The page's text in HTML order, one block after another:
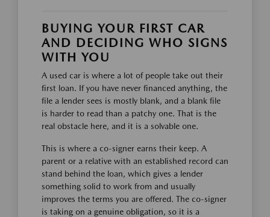
BUYING YOUR FIRST CAR
AND DECIDING WHO SIGNS
WITH YOU
A used car is where a lot of people take out their
first loan. If you have never financed anything, the
file a lender sees is mostly blank, and a blank file
is harder to read than a patchy one. That is the
real obstacle here, and it is a solvable one.
This is where a co-signer earns their keep. A
parent or a relative with an established record can
stand behind the loan, which gives a lender
something solid to work from and usually
improves the terms you are offered. The co-signer
is taking on a genuine obligation, so it is a